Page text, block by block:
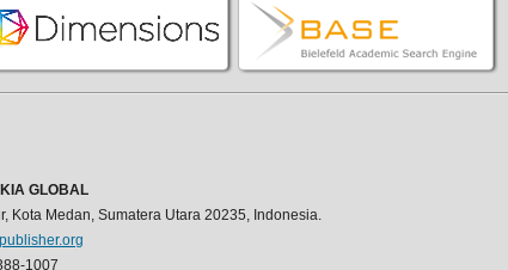
GLOBAL
Kota Medan, Sumatera Utara 20235, Indonesia.
1007